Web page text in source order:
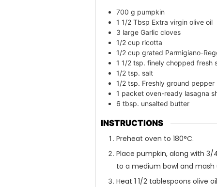
700 g pumpkin
1 1/2 Tbsp Extra virgin olive oil
3 large Garlic cloves
1/2 cup ricotta
1/2 cup grated Parmigiano-
1 1/2 tsp. finely chopped fresh
1/2 tsp. salt
1/2 tsp. Freshly ground pepper
1 packet oven-ready lasagna
6 tbsp. unsalted butter
INSTRUCTIONS
Preheat oven to 180°C.
Place pumpkin, along with
to a medium bowl and
Heat 1 1/2 tablespoons olive